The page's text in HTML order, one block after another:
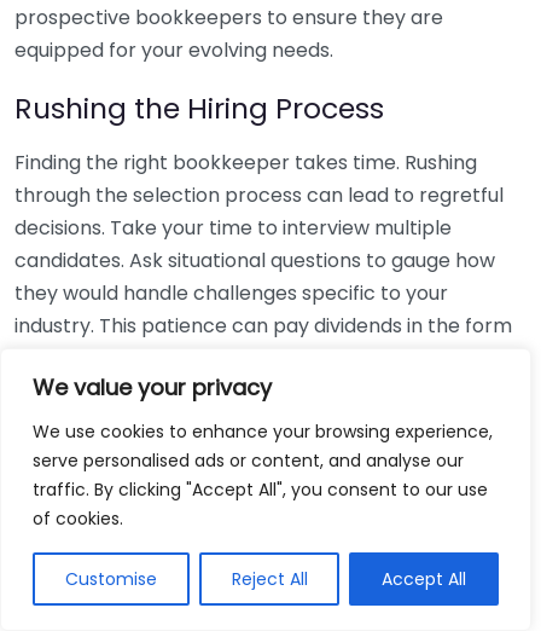
We value your privacy
We use cookies to enhance your browsing experience,
serve personalised ads or content, and analyse our
traffic. By clicking "Accept All", you consent to our use
of cookies.
Customise Reject All Accept All
prospective bookkeepers to ensure they are
equipped for your evolving needs.
Rushing the Hiring Process
Finding the right bookkeeper takes time. Rushing
through the selection process can lead to regretful
decisions. Take your time to interview multiple
candidates. Ask situational questions to gauge how
they would handle challenges specific to your
industry. This patience can pay dividends in the form
Using Non-Local Services
While online bookkeeping services can be
convenient, relying only on them might disconnect
bookkeepers can offer insights into regional
regulations and taxes that might apply to your